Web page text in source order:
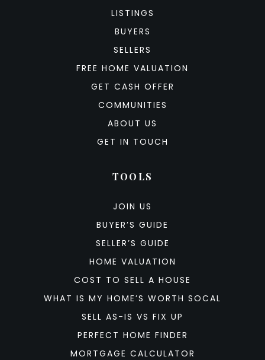
LISTINGS
BUYERS
SELLERS
FREE HOME VALUATION
GET CASH OFFER
COMMUNITIES
ABOUT US
GET IN TOUCH
TOOLS
JOIN US
BUYER’S GUIDE
SELLER’S GUIDE
HOME VALUATION
COST TO SELL A HOUSE
WHAT IS MY HOME’S WORTH SOCAL
SELL AS-IS VS FIX UP
PERFECT HOME FINDER
MORTGAGE CALCULATOR